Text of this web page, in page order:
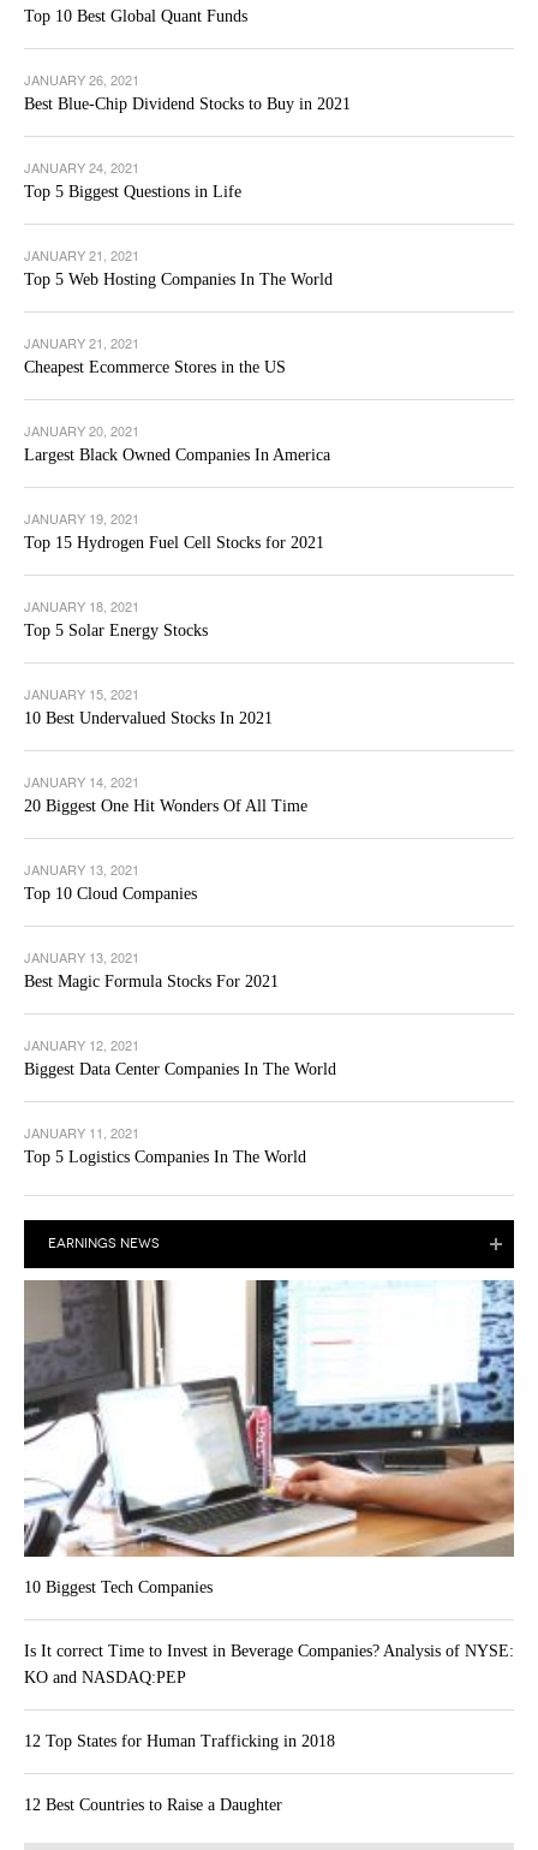
Top 10 Best Global Quant Funds
JANUARY 26, 2021
Best Blue-Chip Dividend Stocks to Buy in 2021
JANUARY 24, 2021
Top 5 Biggest Questions in Life
JANUARY 21, 2021
Top 5 Web Hosting Companies In The World
JANUARY 21, 2021
Cheapest Ecommerce Stores in the US
JANUARY 20, 2021
Largest Black Owned Companies In America
JANUARY 19, 2021
Top 15 Hydrogen Fuel Cell Stocks for 2021
JANUARY 18, 2021
Top 5 Solar Energy Stocks
JANUARY 15, 2021
10 Best Undervalued Stocks In 2021
JANUARY 14, 2021
20 Biggest One Hit Wonders Of All Time
JANUARY 13, 2021
Top 10 Cloud Companies
JANUARY 13, 2021
Best Magic Formula Stocks For 2021
JANUARY 12, 2021
Biggest Data Center Companies In The World
JANUARY 11, 2021
Top 5 Logistics Companies In The World
EARNINGS NEWS
10 Biggest Tech Companies
Is It correct Time to Invest in Beverage Companies? Analysis of NYSE:
KO and NASDAQ:PEP
12 Top States for Human Trafficking in 2018
12 Best Countries to Raise a Daughter